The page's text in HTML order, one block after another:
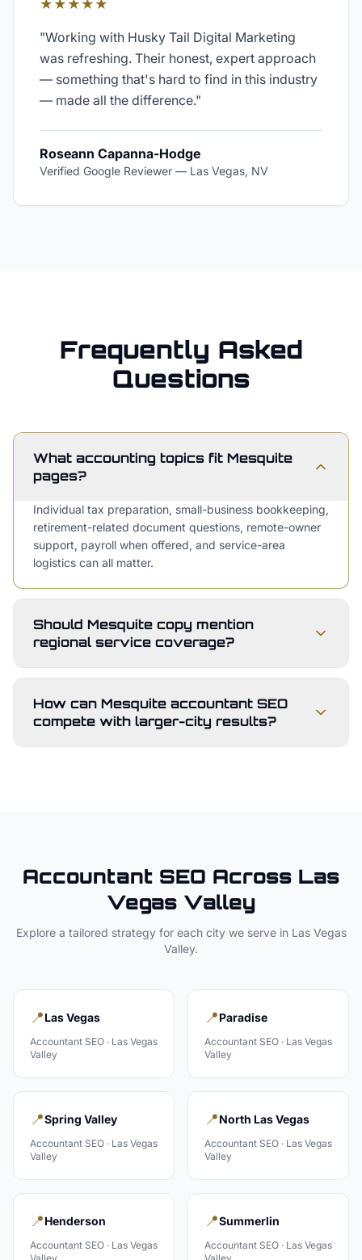
★★★★★
"Working with Husky Tail Digital Marketing
was refreshing. Their honest, expert approach
— something that's hard to find in this industry
— made all the difference."
Roseann Capanna-Hodge
Verified Google Reviewer — Las Vegas, NV
Frequently Asked
Questions
What accounting topics fit Mesquite
pages?
Individual tax preparation, small-business bookkeeping,
retirement-related document questions, remote-owner
support, payroll when offered, and service-area
logistics can all matter.
Should Mesquite copy mention
regional service coverage?
How can Mesquite accountant SEO
compete with larger-city results?
Accountant SEO Across Las
Vegas Valley
Explore a tailored strategy for each city we serve in Las Vegas
Valley.
📍Las Vegas
Accountant SEO · Las Vegas
Valley
📍Paradise
Accountant SEO · Las Vegas
Valley
📍Spring Valley
Accountant SEO · Las Vegas
Valley
📍North Las Vegas
Accountant SEO · Las Vegas
Valley
📍Henderson
Accountant SEO · Las Vegas
📍Summerlin
Accountant SEO · Las Vegas